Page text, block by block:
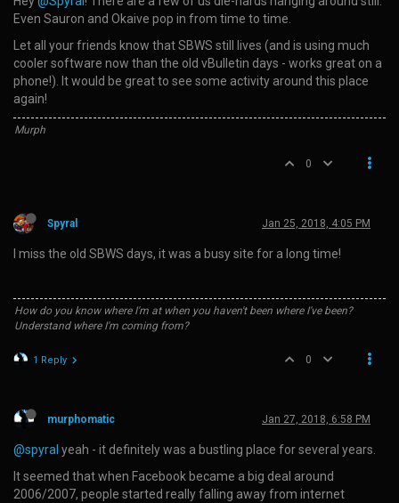
Even Sauron and Okaive pop in from time to time.
Let all your friends know that SBWS still lives (and is using much
cooler software now than the old vBulletin days - works great on a
phone!). It would be great to see some activity around this place
again!
Murph
0
Spyral Jan 25, 2018, 4:05 PM
I miss the old SBWS days, it was a busy site for a long time!
How do you know where I'm at when you haven't been where I've been?
Understand where I'm coming from?
1 Reply 0
murphomatic Jan 27, 2018, 6:58 PM
@spyral yeah - it definitely was a bustling place for several years.
It seemed that when Facebook became a big deal around
2006/2007, people started really falling away from internet